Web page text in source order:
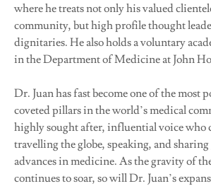
where he treats not only his valued
community, but high profile thought
dignitaries. He also holds a voluntary
in the Department of Medicine at John
Dr. Juan has fast become one of the most
coveted pillars in the world’s medical
highly sought after, influential voice who
travelling the globe, speaking, and
advances in medicine. As the gravity of
continues to soar, so will Dr. Juan’s